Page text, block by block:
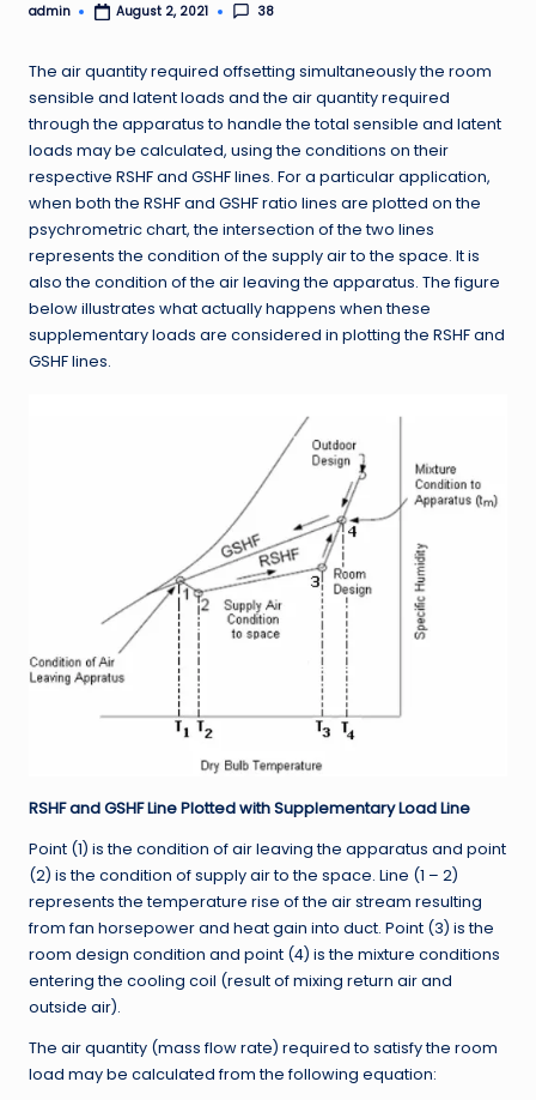
Posted
admin August 2, 2021 38
The air quantity required offsetting simultaneously the room
sensible and latent loads and the air quantity required
through the apparatus to handle the total sensible and latent
loads may be calculated, using the conditions on their
respective RSHF and GSHF lines. For a particular application,
when both the RSHF and GSHF ratio lines are plotted on the
psychrometric chart, the intersection of the two lines
represents the condition of the supply air to the space. It is
also the condition of the air leaving the apparatus. The figure
below illustrates what actually happens when these
supplementary loads are considered in plotting the RSHF and
GSHF lines.
RSHF and GSHF Line Plotted with Supplementary Load Line
Point (1) is the condition of air leaving the apparatus and point
(2) is the condition of supply air to the space. Line (1 – 2)
represents the temperature rise of the air stream resulting
from fan horsepower and heat gain into duct. Point (3) is the
room design condition and point (4) is the mixture conditions
entering the cooling coil (result of mixing return air and
outside air).
The air quantity (mass flow rate) required to satisfy the room
load may be calculated from the following equation: